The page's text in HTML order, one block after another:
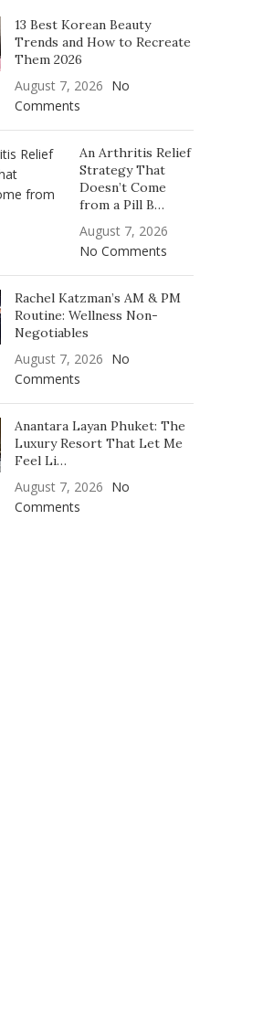
13 Best Korean Beauty
Trends and How to Recreate
Them 2026
August 7, 2026 No
Comments
An Arthritis Relief
Strategy That
Doesn’t Come
from a Pill B…
August 7, 2026
No Comments
Rachel Katzman’s AM & PM
Routine: Wellness Non-
Negotiables
August 7, 2026 No
Comments
Anantara Layan Phuket: The
Luxury Resort That Let Me
Feel Li…
August 7, 2026 No
Comments